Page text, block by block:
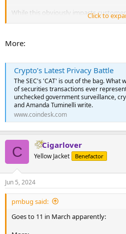
While this obviously impacts
institutions, the personal privacy of
Click to
More:
Crypto’s Latest Privacy Battle
The SEC's 'CAT' is out of the bag.
of securities transactions ever
unchecked government surveillance,
and Amanda Tuminelli write.
www.coindesk.com
C Cigarlover
Yellow Jacket Benefactor
Jun 5, 2024
pmbug said:
Goes to 11 in March apparently: